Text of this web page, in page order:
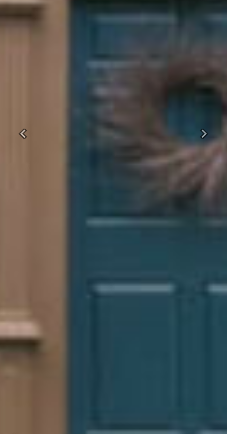
Previous Next